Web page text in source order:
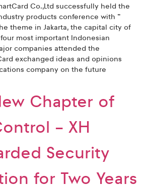
Co.,Ltd successfully held the
products conference with ”
theme in Jakarta, the capital city of
most important Indonesian
companies attended the
exchanged ideas and opinions
company on the future
Chapter of
– XH
Security
for Two Years